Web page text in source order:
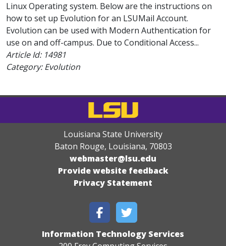
Linux Operating system. Below are the instructions on
how to set up Evolution for an LSUMail Account.
Evolution can be used with Modern Authentication for
use on and off-campus. Due to Conditional Access...
Article Id: 14981
Category: Evolution
Louisiana State University
Baton Rouge, Louisiana, 70803
webmaster@lsu.edu
Provide website feedback
Privacy Statement
Information Technology Services